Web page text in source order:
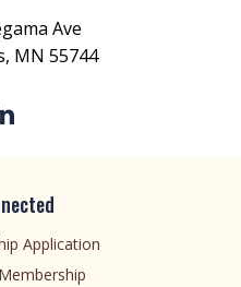
Ave
MN 55744
Application